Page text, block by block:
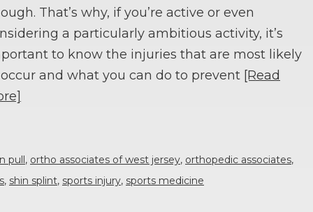
That’s why, if you’re active or even
a particularly ambitious activity, it’s
to know the injuries that are most likely
and what you can do to prevent [Read
pull, ortho associates of west jersey, orthopedic associates,
, shin splint, sports injury, sports medicine